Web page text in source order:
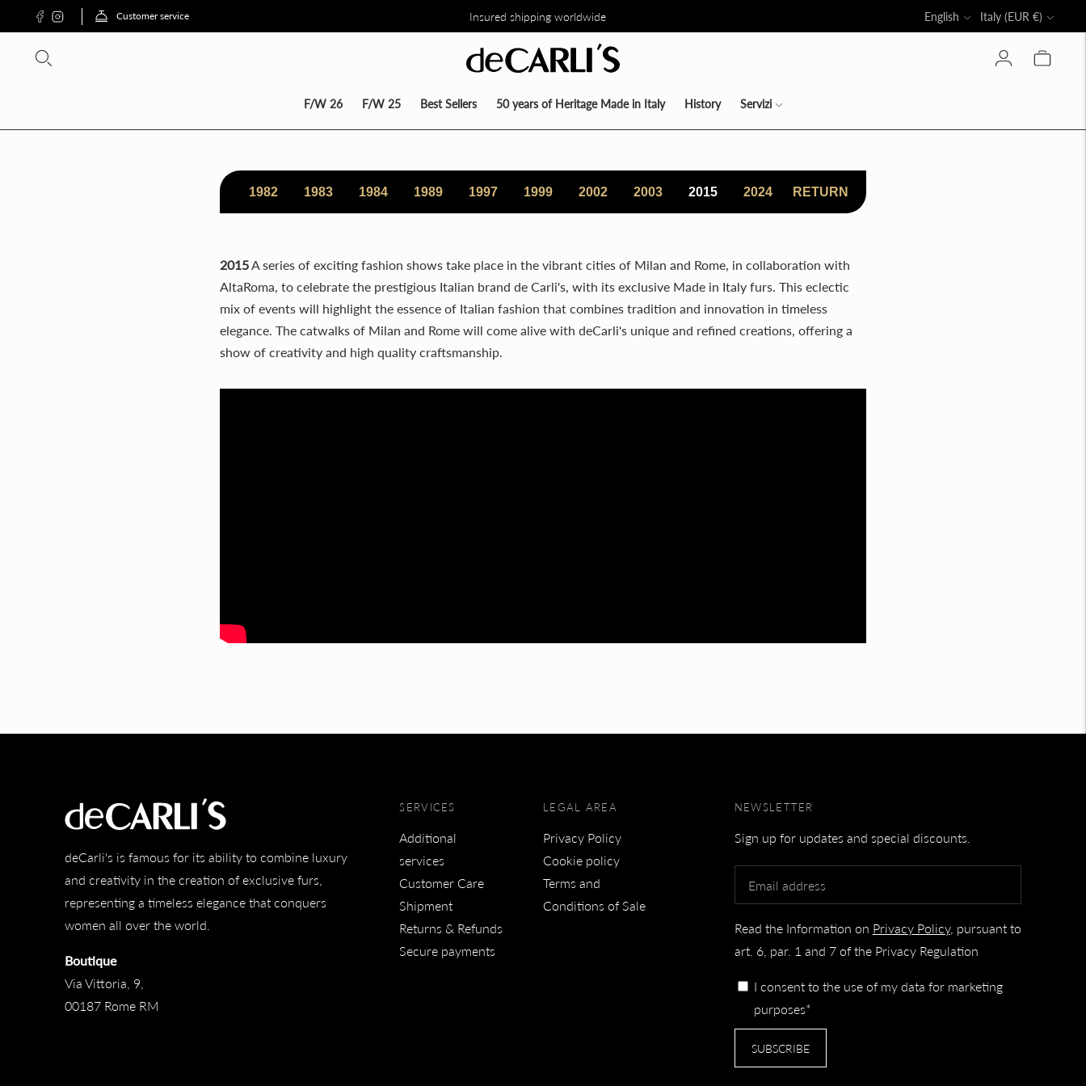
Customer service Insured shipping worldwide
SCONTO DEL 30% SU TUTTA LA COLLEZIONE DIRETTAMENTE NEL CARRELLO
Language
English Currency
Italy (EUR €)
F/W 26 F/W 25 Best Sellers 50 years of Heritage Made in Italy History Servizi
1982 1983 1984 1989 1997 1999 2002 2003 2015 2024 RETURN
2015A series of exciting fashion shows take place in the vibrant cities of Milan and Rome, in collaboration with
AltaRoma, to celebrate the prestigious Italian brand de Carli's, with its exclusive Made in Italy furs. This eclectic
mix of events will highlight the essence of Italian fashion that combines tradition and innovation in timeless
elegance. The catwalks of Milan and Rome will come alive with deCarli's unique and refined creations, offering a
show of creativity and high quality craftsmanship.
deCarli's is famous for its ability to combine luxury
and creativity in the creation of exclusive furs,
representing a timeless elegance that conquers
women all over the world.
Boutique
Via Vittoria, 9,
00187 Rome RM
SERVICES
Additional
services
Customer Care
Shipment
Returns & Refunds
Secure payments
LEGAL AREA
Privacy Policy
Cookie policy
Terms and
Conditions of Sale
NEWSLETTER
Sign up for updates and special discounts.
Read the Information on Privacy Policy, pursuant to
art. 6, par. 1 and 7 of the Privacy Regulation
I consent to the use of my data for marketing
purposes*
SUBSCRIBE